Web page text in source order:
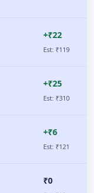
+₹22
Est: ₹119
+₹25
Est: ₹310
+₹6
Est: ₹121
₹0